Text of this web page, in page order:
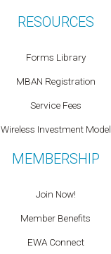
RESOURCES
Forms Library
MBAN Registration
Service Fees
Wireless Investment Model
MEMBERSHIP
Join Now!
Member Benefits
EWA Connect